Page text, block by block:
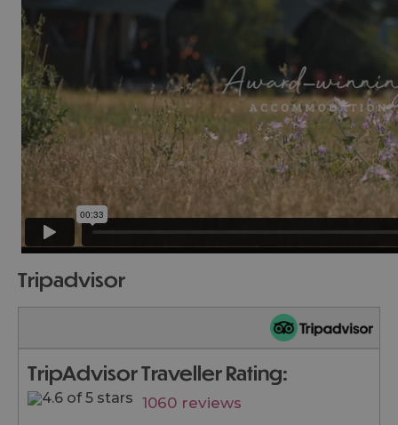
tripadvisor
TripAdvisor Traveller Rating:
1060 reviews